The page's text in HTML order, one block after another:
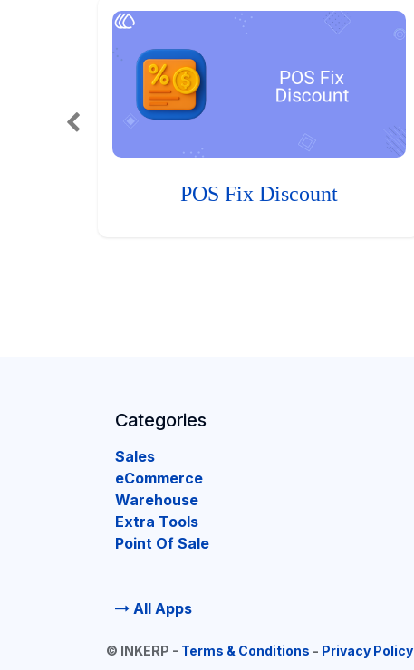
POS Fix Discount
Categories
Sales
eCommerce
Warehouse
Extra Tools
Point Of Sale
All Apps
© INKERP - Terms & Conditions - Privacy Policy